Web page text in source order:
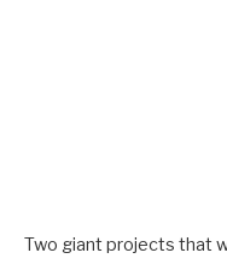
Two giant projects that